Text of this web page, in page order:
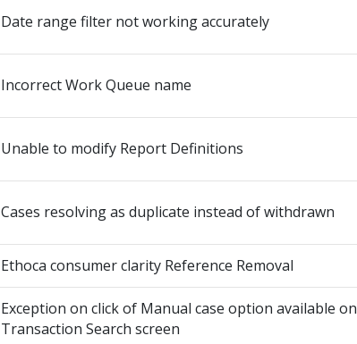
Date range filter not working accurately
Incorrect Work Queue name
Unable to modify Report Definitions
Cases resolving as duplicate instead of withdrawn
Ethoca consumer clarity Reference Removal
Exception on click of Manual case option available on
Transaction Search screen